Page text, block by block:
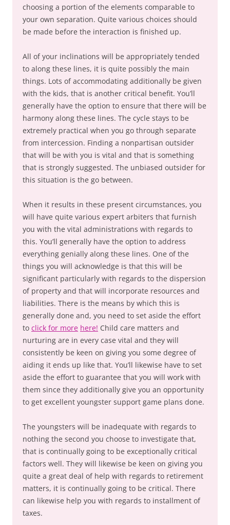
choosing a portion of the elements comparable to
your own separation. Quite various choices should
be made before the interaction is finished up.
All of your inclinations will be appropriately tended
to along these lines, it is quite possibly the main
things. Lots of accommodating additionally be given
with the kids, that is another critical benefit. You’ll
generally have the option to ensure that there will be
harmony along these lines. The cycle stays to be
extremely practical when you go through separate
from intercession. Finding a nonpartisan outsider
that will be with you is vital and that is something
that is strongly suggested. The unbiased outsider for
this situation is the go between.
When it results in these present circumstances, you
will have quite various expert arbiters that furnish
you with the vital administrations with regards to
this. You’ll generally have the option to address
everything genially along these lines. One of the
things you will acknowledge is that this will be
significant particularly with regards to the dispersion
of property and that will incorporate resources and
liabilities. There is the means by which this is
generally done and, you need to set aside the effort
to click for more here! Child care matters and
nurturing are in every case vital and they will
consistently be keen on giving you some degree of
aiding it ends up like that. You’ll likewise have to set
aside the effort to guarantee that you will work with
them since they additionally give you an opportunity
to get excellent youngster support game plans done.
The youngsters will be inadequate with regards to
nothing the second you choose to investigate that,
that is continually going to be exceptionally critical
factors well. They will likewise be keen on giving you
quite a great deal of help with regards to retirement
matters, it is continually going to be critical. There
can likewise help you with regards to installment of
taxes.